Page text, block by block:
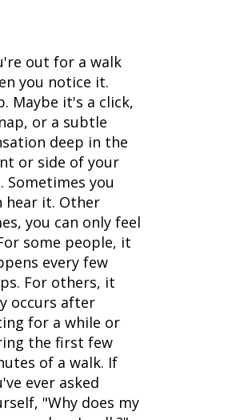
out for a walk
you notice it.
Maybe it's a click,
or a subtle
deep in the
or side of your
Sometimes you
hear it. Other
you can only feel
some people, it
every few
For others, it
occurs after
for a while or
the first few
of a walk. If
ever asked
"Why does my